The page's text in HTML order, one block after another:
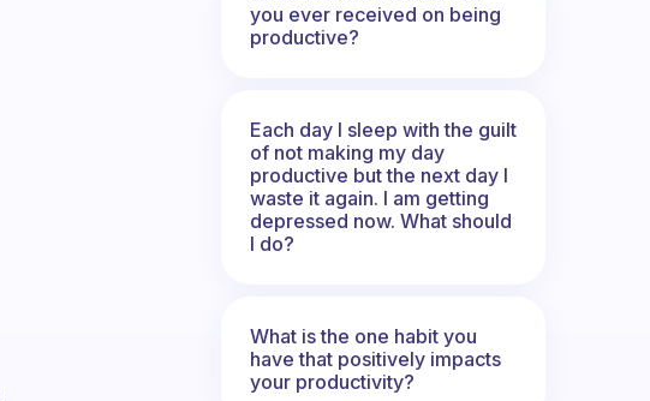
you ever received on being
productive?
Each day I sleep with the guilt
of not making my day
productive but the next day I
waste it again. I am getting
depressed now. What should
I do?
What is the one habit you
have that positively impacts
your productivity?